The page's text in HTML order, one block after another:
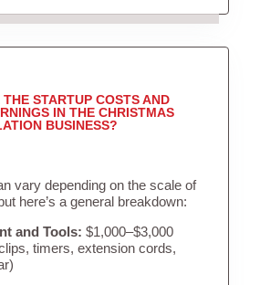
THE STARTUP COSTS AND
IN THE CHRISTMAS
BUSINESS?
vary depending on the scale of
here’s a general breakdown:
and Tools: $1,000–$3,000
timers, extension cords,